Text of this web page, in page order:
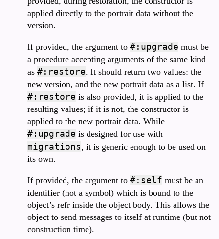
applied directly to the portrait data without the
version.
If provided, the argument to #:upgrade must be
a procedure accepting arguments of the same kind
as #:restore. It should return two values: the
new version, and the new portrait data as a list. If
#:restore is also provided, it is applied to the
resulting values; if it is not, the constructor is
applied to the new portrait data. While
#:upgrade is designed for use with
migrations, it is generic enough to be used on
its own.
If provided, the argument to #:self must be an
identifier (not a symbol) which is bound to the
object’s refr inside the object body. This allows the
object to send messages to itself at runtime (but not
construction time).